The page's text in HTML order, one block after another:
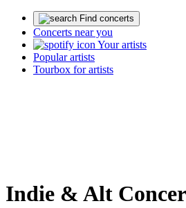
Find concerts
Concerts near you
Your artists
Popular artists
Tourbox for artists
Indie & Alt